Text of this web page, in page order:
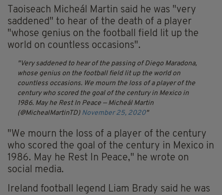
Taoiseach Micheál Martin said he was "very
saddened" to hear of the death of a player
"whose genius on the football field lit up the
world on countless occasions".
Very saddened to hear of the passing of Diego Maradona,
whose genius on the football field lit up the world on
countless occasions. We mourn the loss of a player of the
century who scored the goal of the century in Mexico in
1986. May he Rest In Peace — Micheál Martin
(@MichealMartinTD) November 25, 2020
"We mourn the loss of a player of the century
who scored the goal of the century in Mexico in
1986. May he Rest In Peace," he wrote on
social media.
Ireland football legend Liam Brady said he was